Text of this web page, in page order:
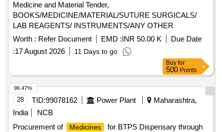
Medicine and Material Tender,
BOOKS/MEDICINE/MATERIAL/SUTURE SURGICALS/
LAB REAGENTS/ INSTRUMENTS/ANY OTHER
Worth : Refer Document EMD :INR 50.00 K
Due Date
:17 August 2026 11 Days to go
Buy for
500 Points
28 TID:99078162 Power Plant
Maharashtra,
India
NCB
Procurement of
Medicines
for BTPS Dispensary through
96.47%